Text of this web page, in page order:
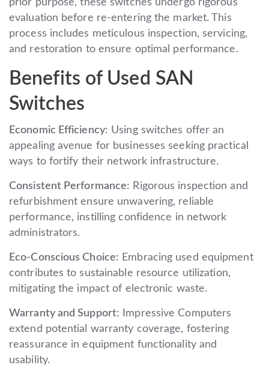
prior purpose, these switches undergo rigorous
evaluation before re-entering the market. This
process includes meticulous inspection, servicing,
and restoration to ensure optimal performance.
Benefits of Used SAN
Switches
Economic Efficiency: Using switches offer an
appealing avenue for businesses seeking practical
ways to fortify their network infrastructure.
Consistent Performance: Rigorous inspection and
refurbishment ensure unwavering, reliable
performance, instilling confidence in network
administrators.
Eco-Conscious Choice: Embracing used equipment
contributes to sustainable resource utilization,
mitigating the impact of electronic waste.
Warranty and Support: Impressive Computers
extend potential warranty coverage, fostering
reassurance in equipment functionality and
usability.